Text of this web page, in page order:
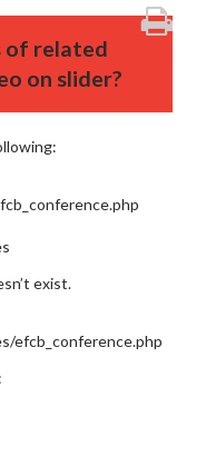
of related
on slider?
exist.
efcb_conference.php